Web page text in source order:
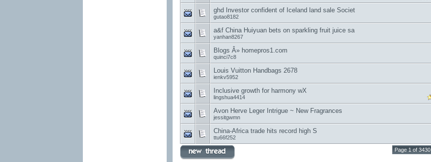
ghd Investor confident of Iceland land sale Societ
gutao8182
a&f China Huiyuan bets on sparkling fruit juice sa
yanhan8267
Blogs Â» homepros1.com
quinci7c8
Louis Vuitton Handbags 2678
ienkv5952
Inclusive growth for harmony wX
lingshua4414
Avon Herve Leger Intrigue ~ New Fragrances
jessitgwmn
China-Africa trade hits record high S
ttu66f252
Page 1 of 3430